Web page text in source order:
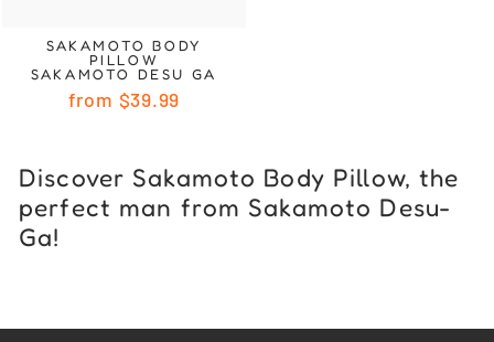
SAKAMOTO BODY
PILLOW
SAKAMOTO DESU GA
from $39.99
Discover Sakamoto Body Pillow, the
perfect man from Sakamoto Desu-
Ga!